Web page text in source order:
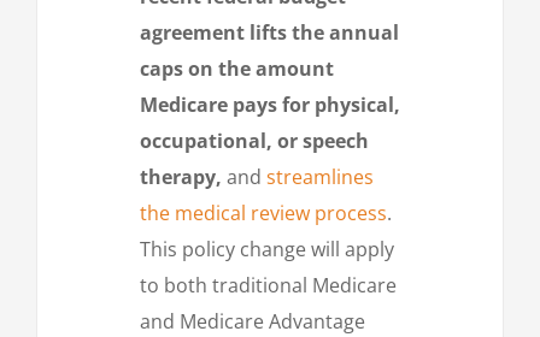
agreement lifts the annual
caps on the amount
Medicare pays for physical,
occupational, or speech
therapy, and streamlines
the medical review process.
This policy change will apply
to both traditional Medicare
and Medicare Advantage